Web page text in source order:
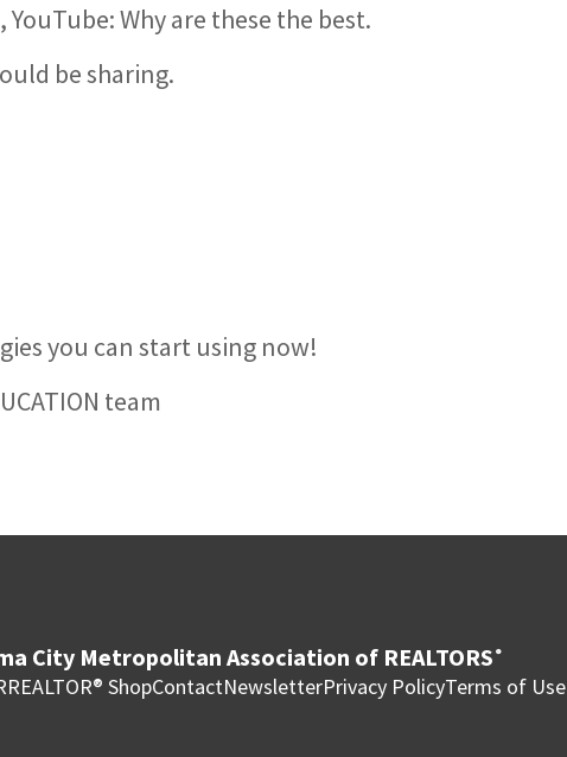
Why are these the best.
be sharing.
you can start using now!
team
City Metropolitan Association of REALTORS ®
REALTOR® ShopContactNewsletterPrivacy PolicyTerms of Use